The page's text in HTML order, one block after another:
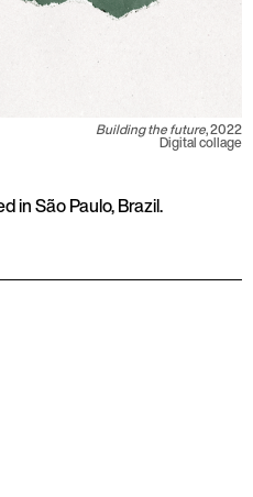
Building the future, 2022
Digital collage
in São Paulo, Brazil.